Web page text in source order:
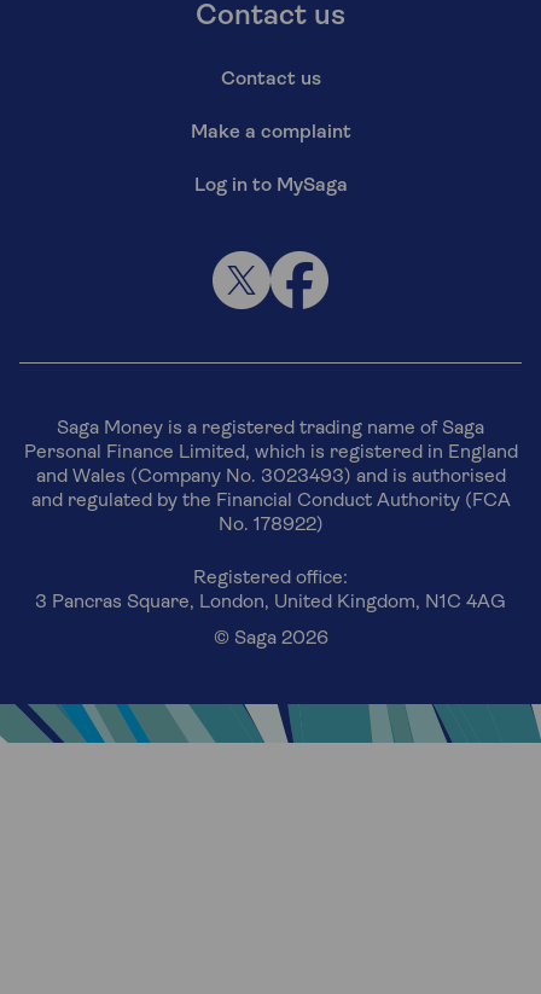
Contact us
Contact us
Make a complaint
Log in to MySaga
Saga Money is a registered trading name of Saga
Personal Finance Limited, which is registered in England
and Wales (Company No. 3023493) and is authorised
and regulated by the Financial Conduct Authority (FCA
No. 178922)
Registered office:
3 Pancras Square, London, United Kingdom, N1C 4AG
© Saga 2026